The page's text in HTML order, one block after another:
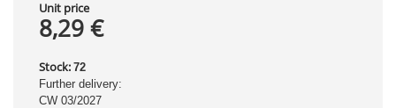
Unit price
8,29 €
Stock: 72
Further delivery:
CW 03/2027